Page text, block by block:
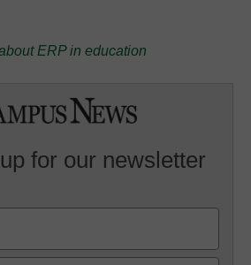
ERP in education
for our newsletter